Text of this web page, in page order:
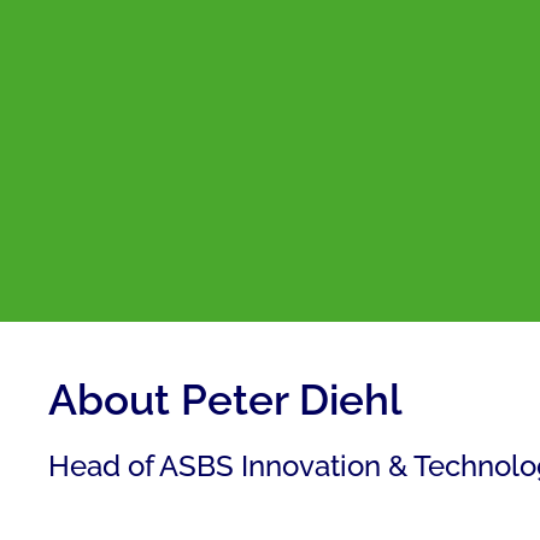
About Peter Diehl
Head of ASBS Innovation &